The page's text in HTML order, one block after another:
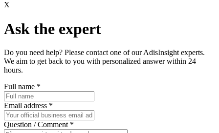
X
Ask the expert
Do you need help? Please contact one of our AdisInsight experts.
We aim to get back to you with personalized answer within 24
hours.
Full name *
Email address *
Question / Comment *